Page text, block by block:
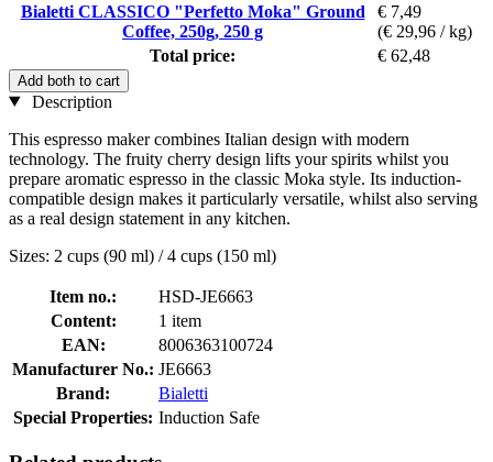
Bialetti CLASSICO "Perfetto Moka" Ground
Coffee, 250g, 250 g
€ 7,49
(€ 29,96 / kg)
Total price:
€ 62,48
Add both to cart
Description
This espresso maker combines Italian design with modern
technology. The fruity cherry design lifts your spirits whilst you
prepare aromatic espresso in the classic Moka style. Its induction-
compatible design makes it particularly versatile, whilst also serving
as a real design statement in any kitchen.
Sizes: 2 cups (90 ml) / 4 cups (150 ml)
Item no.:
HSD-JE6663
Content:
1 item
EAN:
8006363100724
Manufacturer No.: JE6663
Brand:
Bialetti
Special Properties: Induction Safe